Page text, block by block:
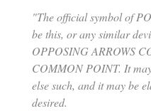
"The official symbol of
be this, or any similar
OPPOSING ARROWS
COMMON POINT. It
else such, and it may be
desired.